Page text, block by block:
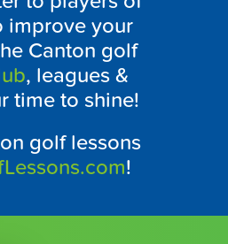
improve your
Canton golf
, leagues &
time to shine!
golf lessons
!